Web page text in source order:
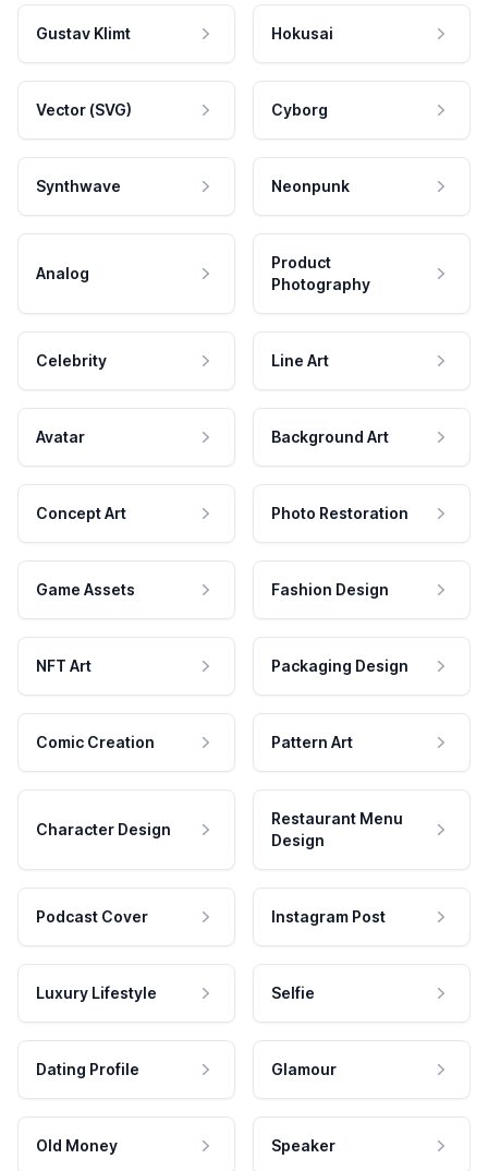
Gustav Klimt Hokusai
Vector (SVG) Cyborg
Synthwave Neonpunk
Analog
Product
Photography
Celebrity Line Art
Avatar Background Art
Concept Art Photo Restoration
Game Assets Fashion Design
NFT Art Packaging Design
Comic Creation Pattern Art
Character Design
Restaurant Menu
Design
Podcast Cover Instagram Post
Luxury Lifestyle Selfie
Dating Profile Glamour
Old Money Speaker